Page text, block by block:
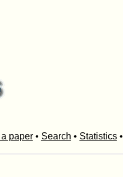
paper• Search • Statistics•